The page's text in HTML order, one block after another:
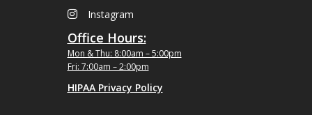
Instagram
Office Hours:
Mon & Thu: 8:00am – 5:00pm
Fri: 7:00am – 2:00pm
HIPAA Privacy Policy